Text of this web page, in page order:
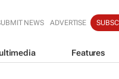
NEWS ADVERTISE
Features